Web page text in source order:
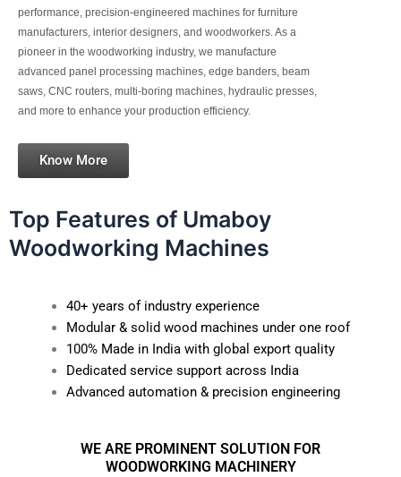
performance, precision-engineered machines for furniture
manufacturers, interior designers, and woodworkers. As a
pioneer in the woodworking industry, we manufacture
advanced panel processing machines, edge banders, beam
saws, CNC routers, multi-boring machines, hydraulic presses,
and more to enhance your production efficiency.
Know More
Top Features of Umaboy
Woodworking Machines
40+ years of industry experience
Modular & solid wood machines under one roof
100% Made in India with global export quality
Dedicated service support across India
Advanced automation & precision engineering
WE ARE PROMINENT SOLUTION FOR
WOODWORKING MACHINERY